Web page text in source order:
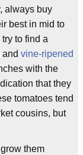
always buy
best in mid to
to find a
vine-ripened
with the
that they
tomatoes tend
cousins, but
them